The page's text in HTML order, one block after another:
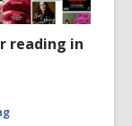
reading in